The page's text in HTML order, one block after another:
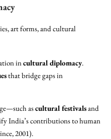
art forms, and cultural
incultural diplomacy.
that bridge gaps in
ascultural festivalsand
India’s contributions to human
2001).